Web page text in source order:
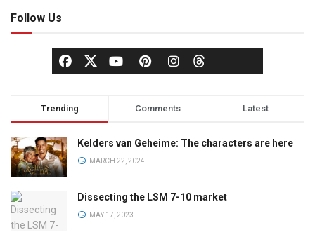
Follow Us
Trending Comments Latest
Kelders van Geheime: The characters are here
MARCH 22, 2024
Dissecting the LSM 7-10 market
MAY 17, 2023